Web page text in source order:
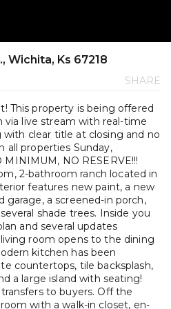
Wichita, Ks 67218
SHARE
This property is being offered
live stream with real-time
clear title at closing and no
all properties Sunday,
NO RESERVE!!!
2-bathroom ranch located in
features new paint, a new
garage, a screened-in porch,
shade trees. Inside you
and several updates
room opens to the dining
kitchen has been
countertops, tile backsplash,
a large island with seating!
to buyers. Off the
with a walk-in closet, en-